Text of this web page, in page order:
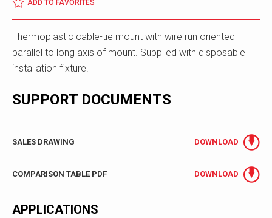
ADD TO FAVORITES
Thermoplastic cable-tie mount with wire run oriented
parallel to long axis of mount. Supplied with disposable
installation fixture.
SUPPORT DOCUMENTS
SALES DRAWING DOWNLOAD
COMPARISON TABLE PDF DOWNLOAD
APPLICATIONS